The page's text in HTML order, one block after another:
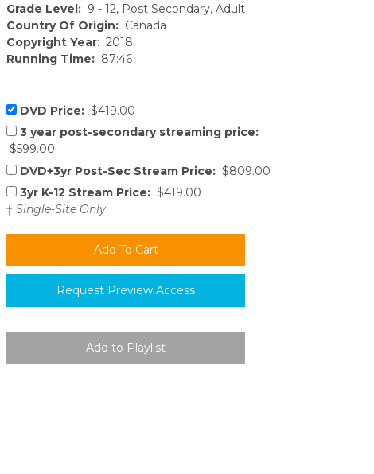
Grade Level: 9 - 12, Post Secondary, Adult
Country Of Origin: Canada
Copyright Year: 2018
Running Time: 87:46
DVD Price: $419.00
3 year post-secondary streaming price:
$599.00
DVD+3yr Post-Sec Stream Price: $809.00
3yr K-12 Stream Price: $419.00
† Single-Site Only
Request Preview Access